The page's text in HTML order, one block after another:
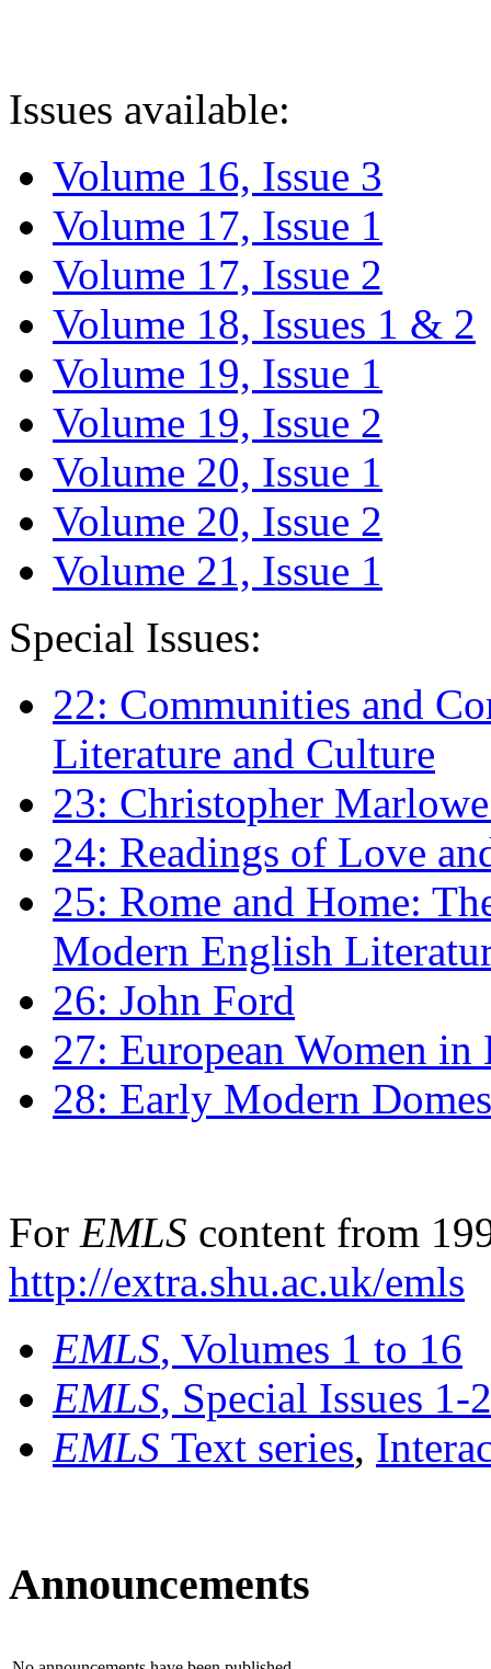
Issues available:
Volume 16, Issue 3
Volume 17, Issue 1
Volume 17, Issue 2
Volume 18, Issues 1 & 2
Volume 19, Issue 1
Volume 19, Issue 2
Volume 20, Issue 1
Volume 20, Issue 2
Volume 21, Issue 1
Special Issues:
22: Communities and
Literature and Culture
23: Christopher
24: Readings of Love
25: Rome and Home:
Modern English
26: John Ford
27: European Women
28: Early Modern
For EMLS content from
http://extra.shu.ac.uk/emls
EMLS, Volumes 1 to 16
EMLS, Special Issues 1-
EMLS Text series,
Announcements